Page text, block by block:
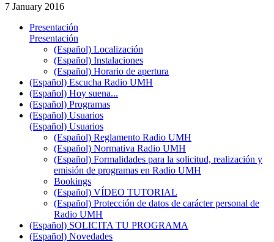
7 January 2016
Presentación
Presentación
(Español) Localización
(Español) Instalaciones
(Español) Horario de apertura
(Español) Escucha Radio UMH
(Español) Hoy suena...
(Español) Programas
(Español) Usuarios
(Español) Usuarios
(Español) Reglamento Radio UMH
(Español) Normativa Radio UMH
(Español) Formalidades para la solicitud, realización y
emisión de programas en Radio UMH
Bookings
(Español) VÍDEO TUTORIAL
(Español) Protección de datos de carácter personal de
Radio UMH
(Español) SOLICITA TU PROGRAMA
(Español) Novedades